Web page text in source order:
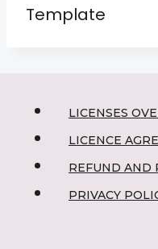
Template
LICENSES
LICENCE
REFUND AND
PRIVACY